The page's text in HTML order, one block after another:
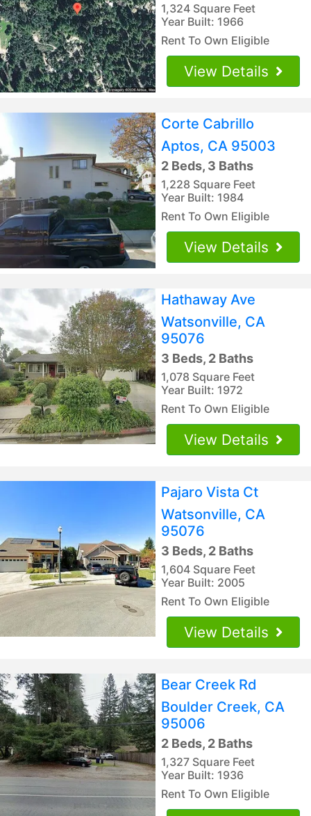
1,324 Square Feet
Year Built: 1966
Rent To Own Eligible
View Details
Corte Cabrillo
Aptos, CA 95003
2 Beds, 3 Baths
1,228 Square Feet
Year Built: 1984
Rent To Own Eligible
View Details
Hathaway Ave
Watsonville, CA
95076
3 Beds, 2 Baths
1,078 Square Feet
Year Built: 1972
Rent To Own Eligible
View Details
Pajaro Vista Ct
Watsonville, CA
95076
3 Beds, 2 Baths
1,604 Square Feet
Year Built: 2005
Rent To Own Eligible
View Details
Bear Creek Rd
Boulder Creek, CA
95006
2 Beds, 2 Baths
1,327 Square Feet
Year Built: 1936
Rent To Own Eligible